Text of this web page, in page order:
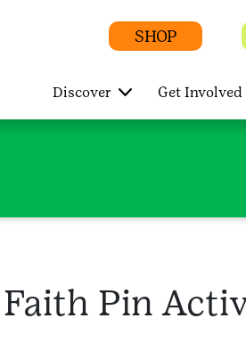
SHOP
Discover Get Involved
Faith Pin